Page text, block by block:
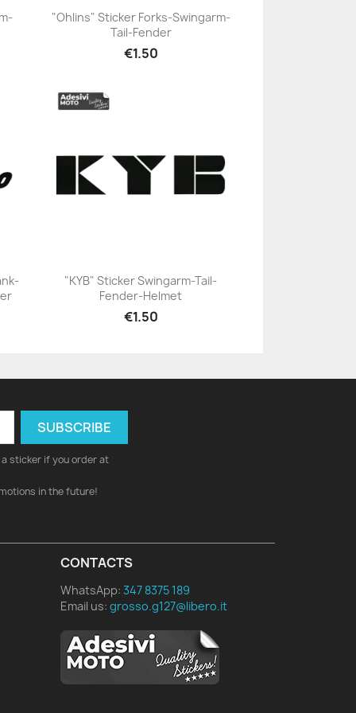
+23
"Ohlins" Sticker Forks-Swingarm-
Tail-Fender
€1.50
+23
"KYB" Sticker Swingarm-Tail-
Fender-Helmet
€1.50
sticker if you order at
in the future!
CONTACTS
WhatsApp: 347 8375 189
Email us: grosso.g127@libero.it